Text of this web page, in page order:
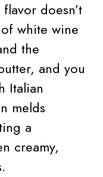
doesn’t
white wine
the
and you
Italian
melds
a
creamy,